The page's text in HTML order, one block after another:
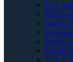
Lyft
Metro